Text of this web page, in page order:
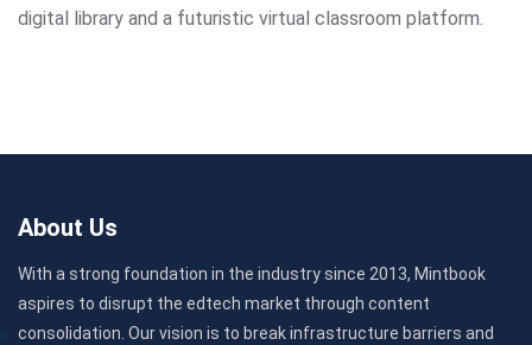
digital library and a futuristic virtual classroom platform.
About Us
With a strong foundation in the industry since 2013, Mintbook
aspires to disrupt the edtech market through content
consolidation. Our vision is to break infrastructure barriers and